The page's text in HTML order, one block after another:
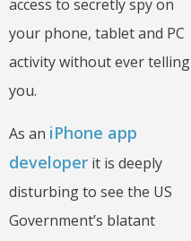
access to secretly spy on
your phone, tablet and PC
activity without ever telling
you.
As an iPhone app
developer it is deeply
disturbing to see the US
Government’s blatant